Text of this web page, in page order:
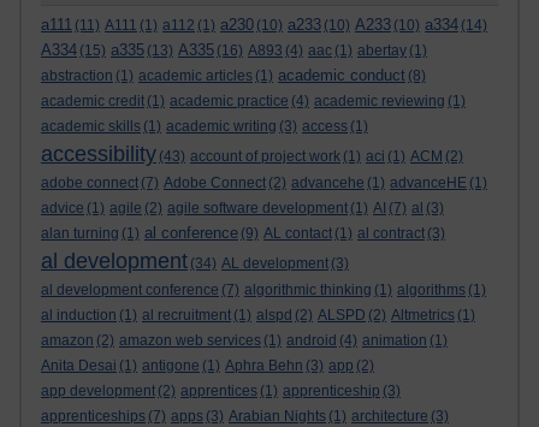
a111 (11) A111 (1) a112 (1) a230 (10) a233 (10) A233 (10) a334 (14)
A334 (15) a335 (13) A335 (16) A893 (4) aac (1) abertay (1)
abstraction (1) academic articles (1) academic conduct (8)
academic credit (1) academic practice (4) academic reviewing (1)
academic skills (1) academic writing (3) access (1)
accessibility (43) account of project work (1) aci (1) ACM (2)
adobe connect (7) Adobe Connect (2) advancehe (1) advanceHE (1)
advice (1) agile (2) agile software development (1) AI (7) al (3)
alan turning (1) al conference (9) AL contact (1) al contract (3)
al development (34) AL development (3)
al development conference (7) algorithmic thinking (1) algorithms (1)
al induction (1) al recruitment (1) alspd (2) ALSPD (2) Altmetrics (1)
amazon (2) amazon web services (1) android (4) animation (1)
Anita Desai (1) antigone (1) Aphra Behn (3) app (2)
app development (2) apprentices (1) apprenticeship (3)
apprenticeships (7) apps (3) Arabian Nights (1) architecture (3)